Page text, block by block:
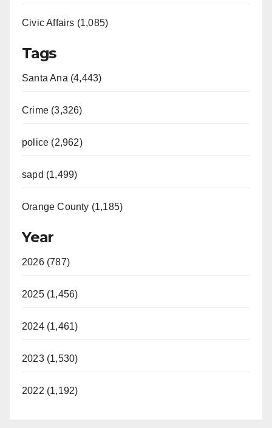
Civic Affairs (1,085)
Tags
Santa Ana (4,443)
Crime (3,326)
police (2,962)
sapd (1,499)
Orange County (1,185)
Year
2026 (787)
2025 (1,456)
2024 (1,461)
2023 (1,530)
2022 (1,192)